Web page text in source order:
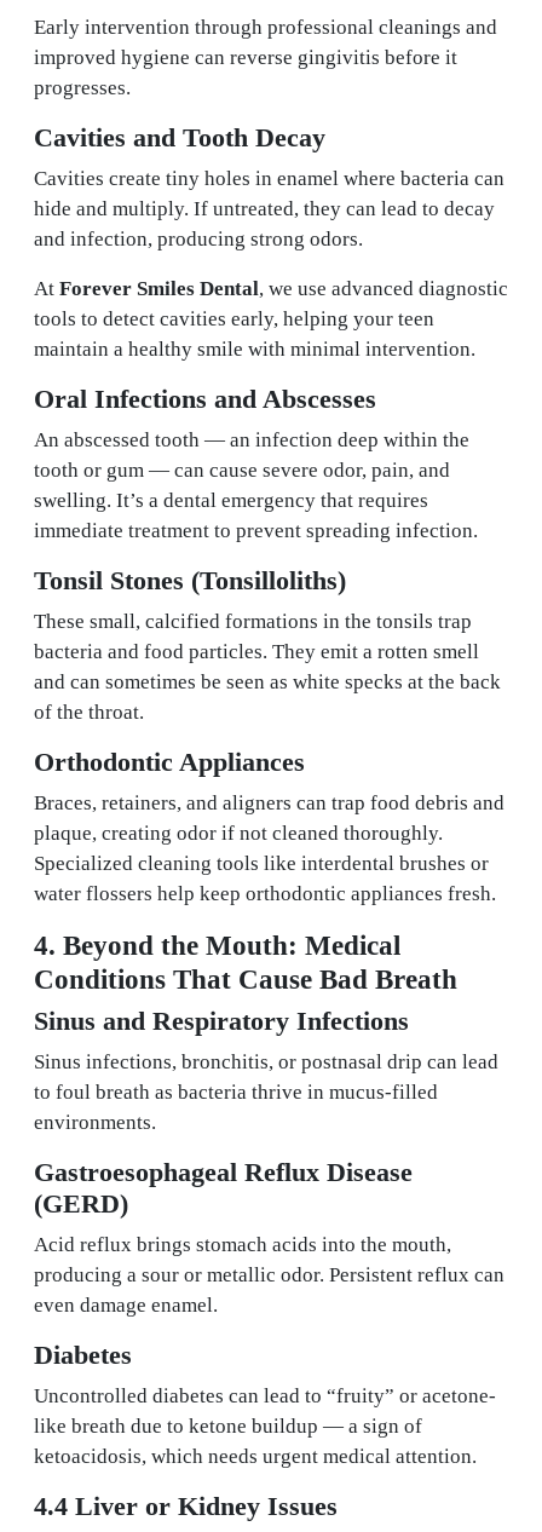
Early intervention through professional cleanings and
improved hygiene can reverse gingivitis before it
progresses.
Cavities and Tooth Decay
Cavities create tiny holes in enamel where bacteria can
hide and multiply. If untreated, they can lead to decay
and infection, producing strong odors.
At Forever Smiles Dental, we use advanced diagnostic
tools to detect cavities early, helping your teen
maintain a healthy smile with minimal intervention.
Oral Infections and Abscesses
An abscessed tooth — an infection deep within the
tooth or gum — can cause severe odor, pain, and
swelling. It’s a dental emergency that requires
immediate treatment to prevent spreading infection.
Tonsil Stones (Tonsilloliths)
These small, calcified formations in the tonsils trap
bacteria and food particles. They emit a rotten smell
and can sometimes be seen as white specks at the back
of the throat.
Orthodontic Appliances
Braces, retainers, and aligners can trap food debris and
plaque, creating odor if not cleaned thoroughly.
Specialized cleaning tools like interdental brushes or
water flossers help keep orthodontic appliances fresh.
4. Beyond the Mouth: Medical
Conditions That Cause Bad Breath
Sinus and Respiratory Infections
Sinus infections, bronchitis, or postnasal drip can lead
to foul breath as bacteria thrive in mucus-filled
environments.
Gastroesophageal Reflux Disease
(GERD)
Acid reflux brings stomach acids into the mouth,
producing a sour or metallic odor. Persistent reflux can
even damage enamel.
Diabetes
Uncontrolled diabetes can lead to “fruity” or acetone-
like breath due to ketone buildup — a sign of
ketoacidosis, which needs urgent medical attention.
4.4 Liver or Kidney Issues